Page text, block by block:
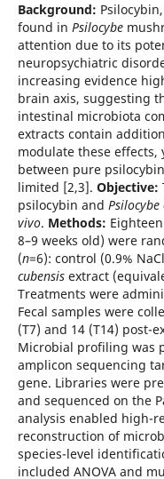
Background:
found in Psilocybe
attention due to its
neuropsychiatric
increasing evidence
brain axis, suggesting
intestinal microbiota
extracts contain
modulate these
between pure
limited [2,3]. Objective:
psilocybin and Psilocybe
vivo. Methods:
8–9 weeks old) were
(n=6): control (0.9%
cubensisextract
Treatments were
Fecal samples were
(T7) and 14 (T14) post-
Microbial profiling was
amplicon sequencing
gene. Libraries were
and sequenced on the
analysis enabled high-
reconstruction of
species-level
included ANOVA and